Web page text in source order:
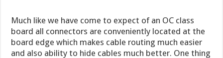
Much like we have come to expect of an OC class
board all connectors are conveniently located at the
board edge which makes cable routing much easier
and also ability to hide cables much better. One thing